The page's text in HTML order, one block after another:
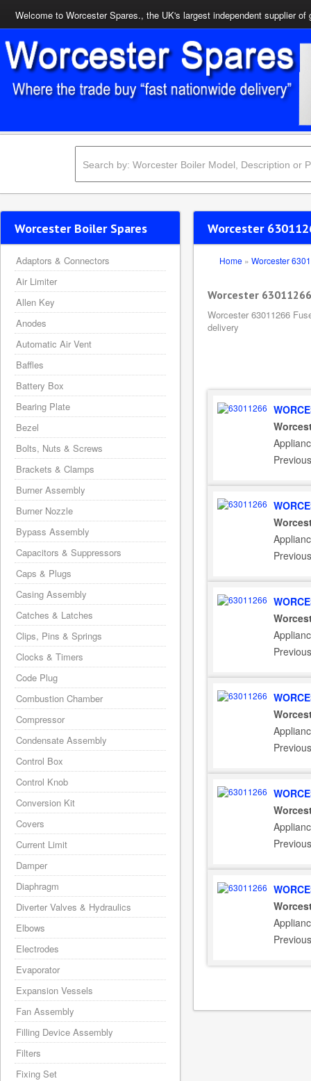
Welcome to Worcester Spares., the UK's largest independent supplier of
Worcester
Home » Worcester
Worcester
Worcester 63011266
delivery
Worcester Boiler Spares
Adaptors & Connectors
Air Limiter
Allen Key
Anodes
Automatic Air Vent
Baffles
Battery Box
Bearing Plate
Bezel
Bolts, Nuts & Screws
Brackets & Clamps
Burner Assembly
Burner Nozzle
Bypass Assembly
Capacitors & Suppressors
Caps & Plugs
Casing Assembly
Catches & Latches
Clips, Pins & Springs
Clocks & Timers
Code Plug
Combustion Chamber
Compressor
Condensate Assembly
Control Box
Control Knob
Conversion Kit
Covers
Current Limit
Damper
Diaphragm
Diverter Valves & Hydraulics
Elbows
Electrodes
Evaporator
Expansion Vessels
Fan Assembly
Filling Device Assembly
Filters
Fixing Set